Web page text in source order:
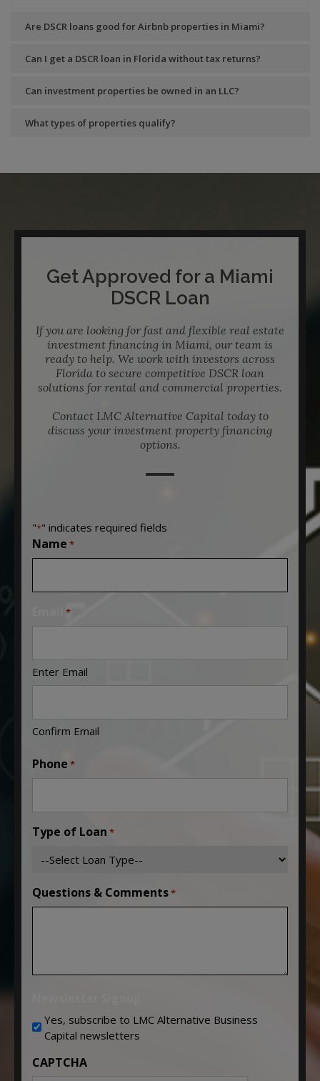
Are DSCR loans good for Airbnb properties in Miami?
Can I get a DSCR loan in Florida without tax returns?
Can investment properties be owned in an LLC?
What types of properties qualify?
Get Approved for a Miami
DSCR Loan
If you are looking for fast and flexible real estate
investment financing in Miami, our team is
ready to help. We work with investors across
Florida to secure competitive DSCR loan
solutions for rental and commercial properties.
Contact LMC Alternative Capital today to
discuss your investment property financing
options.
"*" indicates required fields
Name *
*
Enter Email
Confirm Email
Phone *
Type of Loan *
Questions & Comments*
Yes, subscribe to LMC Alternative Business
Capital newsletters
CAPTCHA